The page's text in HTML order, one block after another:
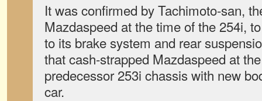
It was confirmed by Tachimoto-san,
Mazdaspeed at the time of the 254i,
to its brake system and rear
that cash-strapped Mazdaspeed at
predecessor 253i chassis with new
car.